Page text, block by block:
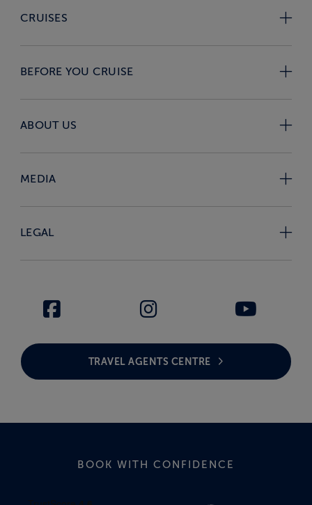
CRUISES
BEFORE YOU CRUISE
ABOUT US
MEDIA
LEGAL
TRAVEL AGENTS CENTRE
BOOK WITH CONFIDENCE